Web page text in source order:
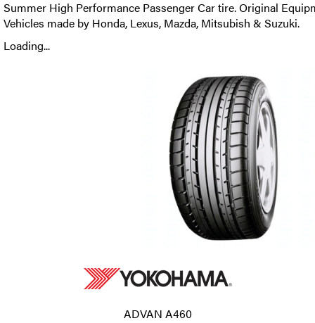
Summer High Performance Passenger Car tire. Original
Vehicles made by Honda, Lexus, Mazda, Mitsubish & Suzuki.
Loading...
ADVAN A460